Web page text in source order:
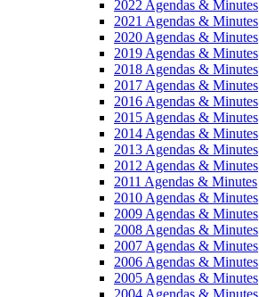
2022 Agendas & Minutes
2021 Agendas & Minutes
2020 Agendas & Minutes
2019 Agendas & Minutes
2018 Agendas & Minutes
2017 Agendas & Minutes
2016 Agendas & Minutes
2015 Agendas & Minutes
2014 Agendas & Minutes
2013 Agendas & Minutes
2012 Agendas & Minutes
2011 Agendas & Minutes
2010 Agendas & Minutes
2009 Agendas & Minutes
2008 Agendas & Minutes
2007 Agendas & Minutes
2006 Agendas & Minutes
2005 Agendas & Minutes
2004 Agendas & Minutes